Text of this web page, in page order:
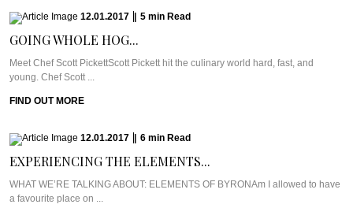
12.01.2017 5 min Read
GOING WHOLE HOG...
Meet Chef Scott PickettScott Pickett hit the culinary world hard, fast, and
young. Chef Scott ...
FIND OUT MORE
12.01.2017 6 min Read
EXPERIENCING THE ELEMENTS...
WHAT WE’RE TALKING ABOUT: ELEMENTS OF BYRONAm I allowed to have
a favourite place on ...